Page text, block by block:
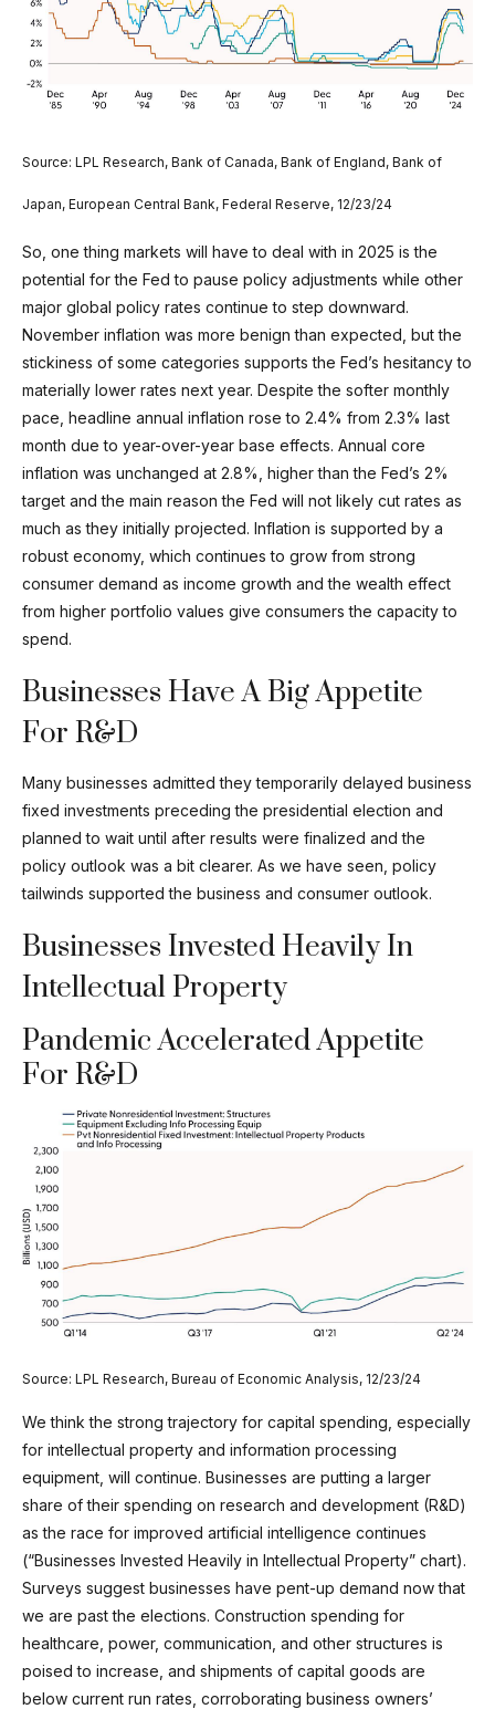
Source: LPL Research, Bank of Canada, Bank of England, Bank of
Japan, European Central Bank, Federal Reserve, 12/23/24
So, one thing markets will have to deal with in 2025 is the
potential for the Fed to pause policy adjustments while other
major global policy rates continue to step downward.
November inflation was more benign than expected, but the
stickiness of some categories supports the Fed’s hesitancy to
materially lower rates next year. Despite the softer monthly
pace, headline annual inflation rose to 2.4% from 2.3% last
month due to year-over-year base effects. Annual core
inflation was unchanged at 2.8%, higher than the Fed’s 2%
target and the main reason the Fed will not likely cut rates as
much as they initially projected. Inflation is supported by a
robust economy, which continues to grow from strong
consumer demand as income growth and the wealth effect
from higher portfolio values give consumers the capacity to
spend.
Businesses Have A Big Appetite
For R&D
Many businesses admitted they temporarily delayed business
fixed investments preceding the presidential election and
planned to wait until after results were finalized and the
policy outlook was a bit clearer. As we have seen, policy
tailwinds supported the business and consumer outlook.
Businesses Invested Heavily In
Intellectual Property
Pandemic Accelerated Appetite
For R&D
Source: LPL Research, Bureau of Economic Analysis, 12/23/24
We think the strong trajectory for capital spending, especially
for intellectual property and information processing
equipment, will continue. Businesses are putting a larger
share of their spending on research and development (R&D)
as the race for improved artificial intelligence continues
(“Businesses Invested Heavily in Intellectual Property” chart).
Surveys suggest businesses have pent-up demand now that
we are past the elections. Construction spending for
healthcare, power, communication, and other structures is
poised to increase, and shipments of capital goods are
below current run rates, corroborating business owners’